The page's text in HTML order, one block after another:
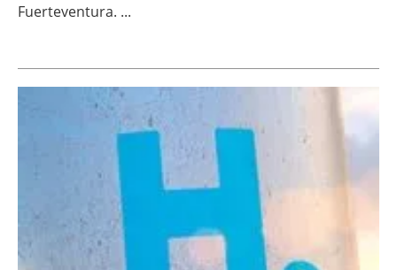
Jobs
Newsletters
Fuerteventura. ...